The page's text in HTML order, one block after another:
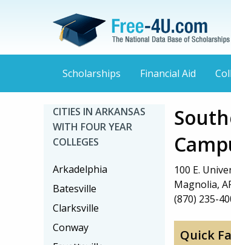
Scholarships Financial Aid
100 E.
Magnolia,
(870) 235-
Quick
CITIES IN ARKANSAS
WITH FOUR YEAR
COLLEGES
Arkadelphia
Batesville
Clarksville
Conway